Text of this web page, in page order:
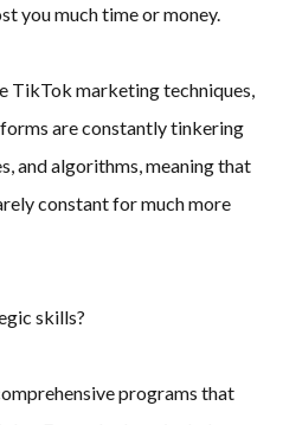
you much time or money.
TikTok marketing techniques,
are constantly tinkering
and algorithms, meaning that
constant for much more
skills?
programs that